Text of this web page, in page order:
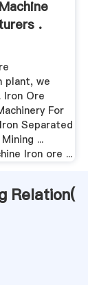
.
plant, we
Iron Ore
For
Separated
...
Iron ore ...
Relation(